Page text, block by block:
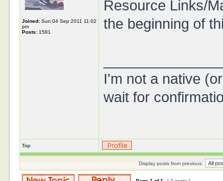
Joined: Sun 04 Sep 2011 11:02
pm
Posts: 1581
Resource Links/
the beginning of
I'm not a native
wait for
Top
Display posts from previous: